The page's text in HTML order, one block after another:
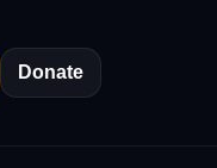
Donate